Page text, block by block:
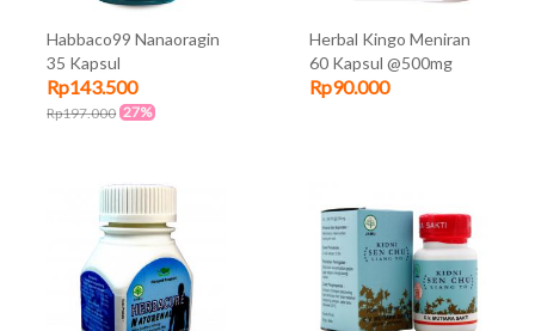
Habbaco99 Nanaoragin
35 Kapsul
Rp143.500
Rp197.000 27%
Herbal Kingo Meniran
60 Kapsul @500mg
Rp90.000